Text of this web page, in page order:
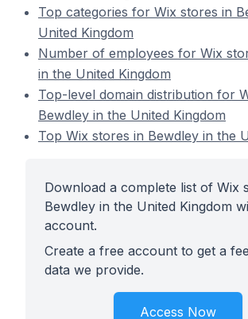
Top categories for Wix stores in
United Kingdom
Number of employees for Wix
in the United Kingdom
Top-level domain distribution for
Bewdley in the United Kingdom
Top Wix stores in Bewdley in the
Download a complete list of Wix
Bewdley in the United Kingdom
account.
Create a free account to get a
data we provide.
Access Now